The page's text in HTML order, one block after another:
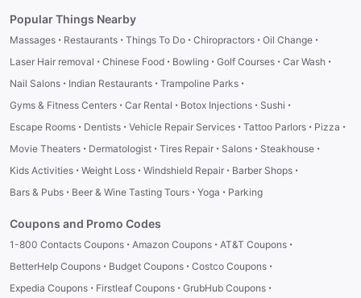
Popular Things Nearby
Massages · Restaurants · Things To Do · Chiropractors · Oil Change ·
Laser Hair removal · Chinese Food · Bowling · Golf Courses · Car Wash ·
Nail Salons · Indian Restaurants · Trampoline Parks ·
Gyms & Fitness Centers · Car Rental · Botox Injections · Sushi ·
Escape Rooms · Dentists · Vehicle Repair Services · Tattoo Parlors · Pizza ·
Movie Theaters · Dermatologist · Tires Repair · Salons · Steakhouse ·
Kids Activities · Weight Loss · Windshield Repair · Barber Shops ·
Bars & Pubs · Beer & Wine Tasting Tours · Yoga · Parking
Coupons and Promo Codes
1-800 Contacts Coupons · Amazon Coupons · AT&T Coupons ·
BetterHelp Coupons · Budget Coupons · Costco Coupons ·
Expedia Coupons · Firstleaf Coupons · GrubHub Coupons ·